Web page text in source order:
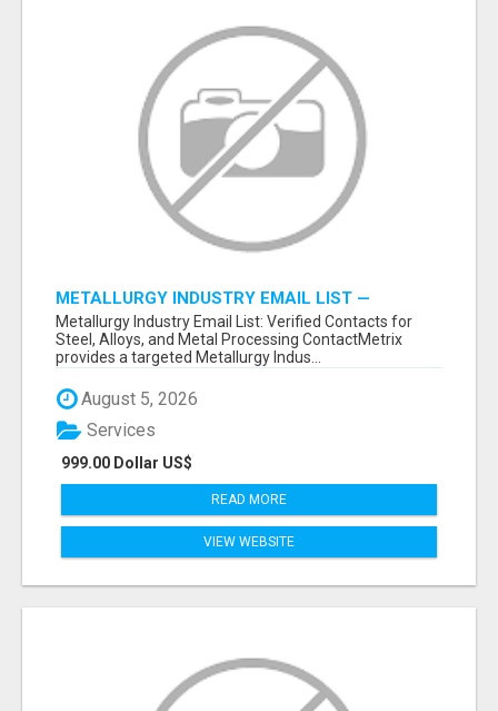
METALLURGY INDUSTRY EMAIL LIST —
VERIFIED CONTACTS ACROSS STEEL, ALLOYS
& METAL PROCESSING
Metallurgy Industry Email List: Verified Contacts for
Steel, Alloys, and Metal Processing ContactMetrix
provides a targeted Metallurgy Indus...
August 5, 2026
999.00 Dollar US$
Services
READ MORE
VIEW WEBSITE